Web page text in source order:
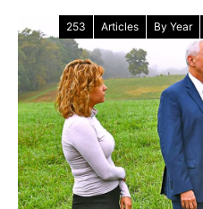
253 Articles By Year